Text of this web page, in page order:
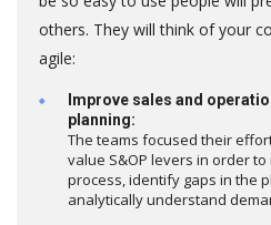
others. They will think of your
agile:
Improve sales and
planning:
The teams focused their
value S&OP levers in order
process, identify gaps in the
analytically understand